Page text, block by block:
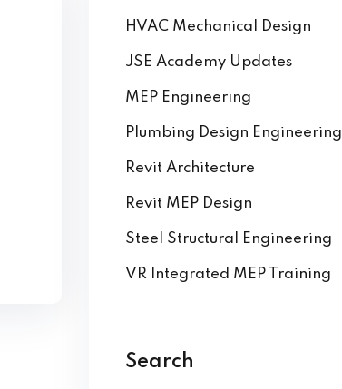
HVAC Mechanical Design
JSE Academy Updates
MEP Engineering
Plumbing Design Engineering
Revit Architecture
Revit MEP Design
Steel Structural Engineering
VR Integrated MEP Training
Search